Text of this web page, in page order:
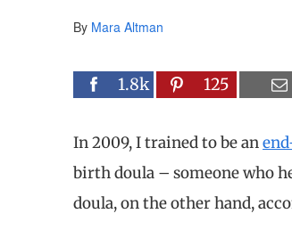
By Mara Altman
1.8k 125
In 2009, I trained to be an
birth doula – someone who
doula, on the other hand,